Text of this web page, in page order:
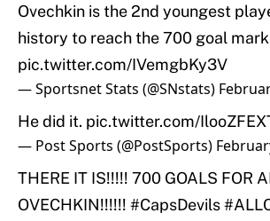
Ovechkin is the 2nd youngest
history to reach the 700 goal mark
pic.twitter.com/IVemgbKy3V
— Sportsnet Stats (@SNstats)
He did it. pic.twitter.com/
— Post Sports (@PostSports)
THERE IT IS!!!!! 700 GOALS FOR
OVECHKIN!!!!!! #CapsDevils